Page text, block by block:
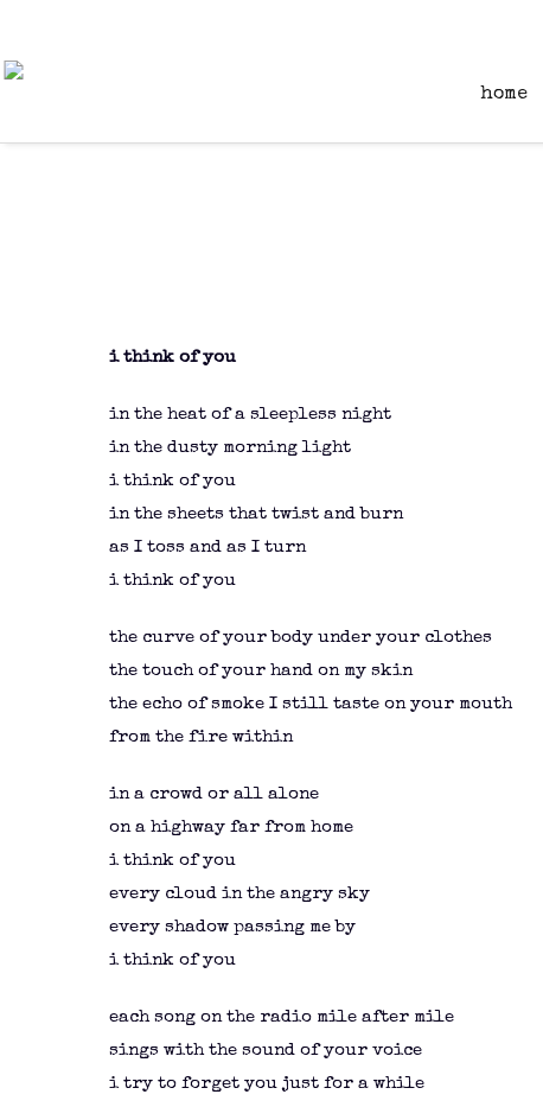
home
i think of you
in the heat of a sleepless night
in the dusty morning light
i think of you
in the sheets that twist and burn
as I toss and as I turn
i think of you
the curve of your body under your clothes
the touch of your hand on my skin
the echo of smoke I still taste on your mouth
from the fire within
in a crowd or all alone
on a highway far from home
i think of you
every cloud in the angry sky
every shadow passing me by
i think of you
each song on the radio mile after mile
sings with the sound of your voice
i try to forget you just for a while